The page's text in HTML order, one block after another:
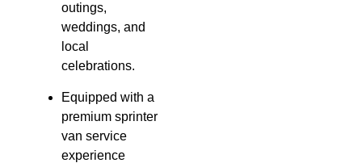
outings,
weddings, and
local
celebrations.
Equipped with a
premium sprinter
van service
experience